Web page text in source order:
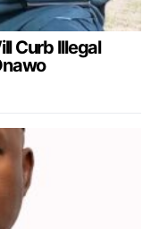
Curb Illegal